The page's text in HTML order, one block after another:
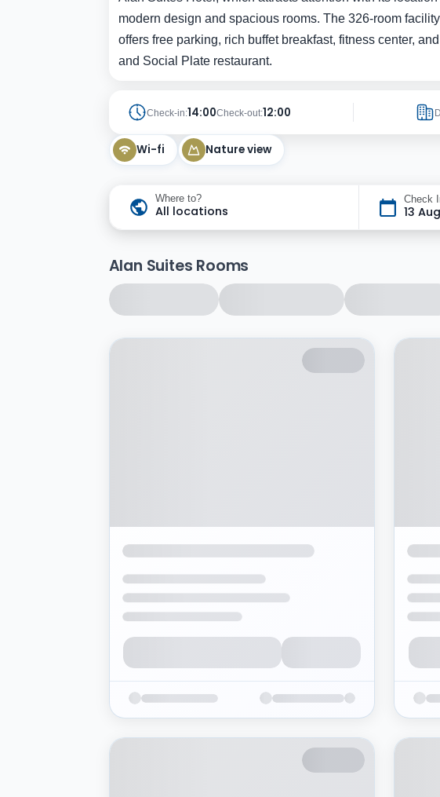
modern design and spacious rooms. The 326-room
offers free parking, rich buffet breakfast, fitness center,
and Social Plate restaurant.
Check-in:14:00Check-out:12:00
Wi-fi Nature view
Where to?
All locations
Check
13
Alan Suites Rooms